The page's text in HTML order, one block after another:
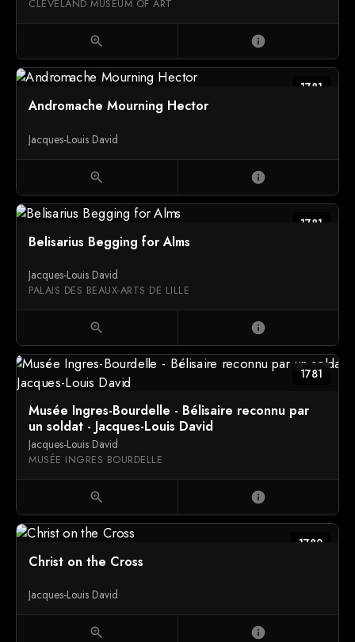
CLEVELAND MUSEUM OF ART
zoom_in info
1781
Andromache Mourning Hector
Jacques-Louis David
zoom_in info
1781
Belisarius Begging for Alms
Jacques-Louis David
PALAIS DES BEAUX-ARTS DE LILLE
zoom_in info
1781
Musée Ingres-Bourdelle - Bélisaire reconnu par
un soldat - Jacques-Louis David
Jacques-Louis David
MUSÉE INGRES BOURDELLE
zoom_in info
1782
Christ on the Cross
Jacques-Louis David
zoom_in info